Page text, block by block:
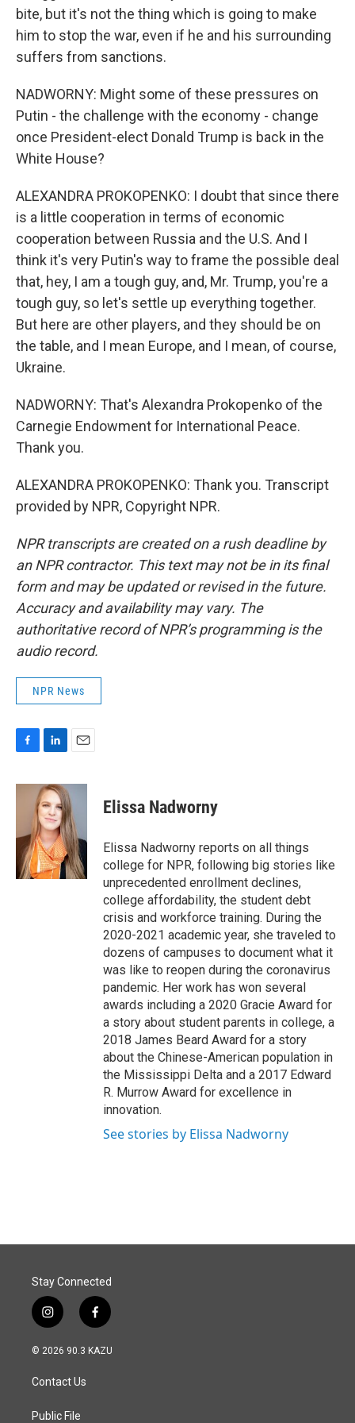
bite, but it's not the thing which is going to make
him to stop the war, even if he and his surrounding
suffers from sanctions.
NADWORNY: Might some of these pressures on
Putin - the challenge with the economy - change
once President-elect Donald Trump is back in the
White House?
ALEXANDRA PROKOPENKO: I doubt that since there
is a little cooperation in terms of economic
cooperation between Russia and the U.S. And I
think it's very Putin's way to frame the possible deal
that, hey, I am a tough guy, and, Mr. Trump, you're a
tough guy, so let's settle up everything together.
But here are other players, and they should be on
the table, and I mean Europe, and I mean, of course,
Ukraine.
NADWORNY: That's Alexandra Prokopenko of the
Carnegie Endowment for International Peace.
Thank you.
ALEXANDRA PROKOPENKO: Thank you. Transcript
provided by NPR, Copyright NPR.
NPR transcripts are created on a rush deadline by
an NPR contractor. This text may not be in its final
form and may be updated or revised in the future.
Accuracy and availability may vary. The
authoritative record of NPR’s programming is the
audio record.
NPR News
c
o
n
k
e
d
I
n
a
i
l
Elissa Nadworny
Elissa Nadworny reports on all things
college for NPR, following big stories like
unprecedented enrollment declines,
college affordability, the student debt
crisis and workforce training. During the
2020-2021 academic year, she traveled to
dozens of campuses to document what it
was like to reopen during the coronavirus
pandemic. Her work has won several
awards including a 2020 Gracie Award for
a story about student parents in college, a
2018 James Beard Award for a story
about the Chinese-American population in
the Mississippi Delta and a 2017 Edward
R. Murrow Award for excellence in
innovation.
See stories by Elissa Nadworny
Stay Connected
i
n
s
a
g
a
f
a
c
© 2026 90.3 KAZU
Contact Us
Public File